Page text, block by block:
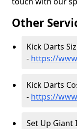
Other
Kick Darts
- https://
Kick Darts
- https://
Set Up